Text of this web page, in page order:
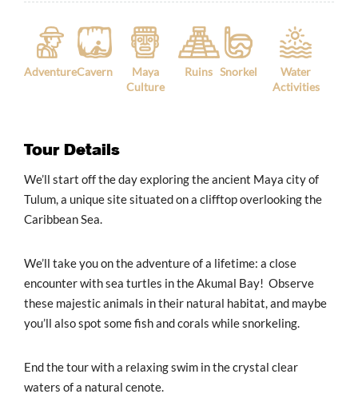
AdventureCavern
Maya
Culture
Ruins Snorkel
Water
Activities
Tour Details
We’ll start off the day exploring the ancient Maya city of
Tulum, a unique site situated on a clifftop overlooking the
Caribbean Sea.
We’ll take you on the adventure of a lifetime: a close
encounter with sea turtles in the Akumal Bay! Observe
these majestic animals in their natural habitat, and maybe
you’ll also spot some fish and corals while snorkeling.
End the tour with a relaxing swim in the crystal clear
waters of a natural cenote.